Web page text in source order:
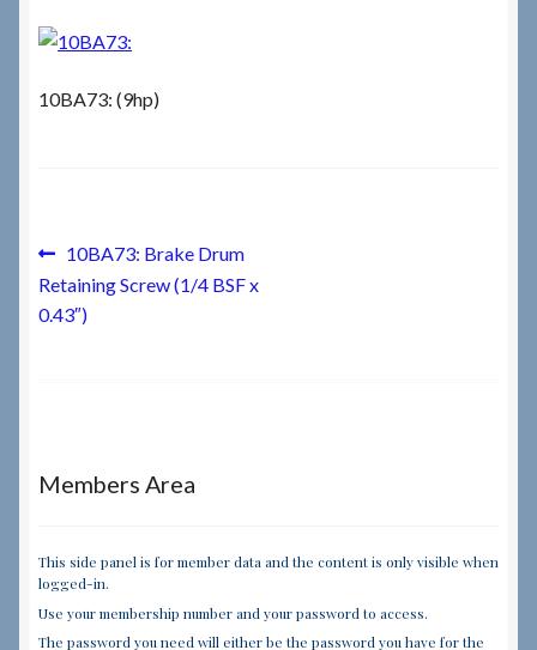
How to Order Spares
Cart
Terms & Conditions
About RRSL
Team
Contact
10BA73: (9hp)
Post
navigation
Previous
post:
10BA73: Brake Drum
Retaining Screw (1/4 BSF x
0.43″)
Members Area
This side panel is for member data and the content is only visible when
logged-in.
Use your membership number and your password to access.
The password you need will either be the password you have for the